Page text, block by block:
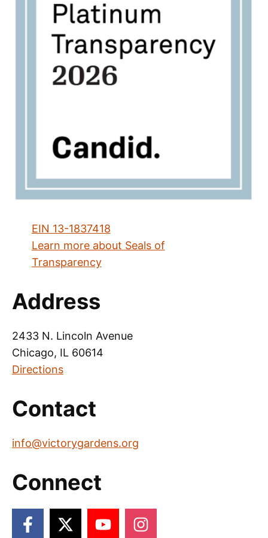
EIN 13-1837418
Learn more about Seals of
Transparency
Address
2433 N. Lincoln Avenue
Chicago, IL 60614
Directions
Contact
info@victorygardens.org
Connect